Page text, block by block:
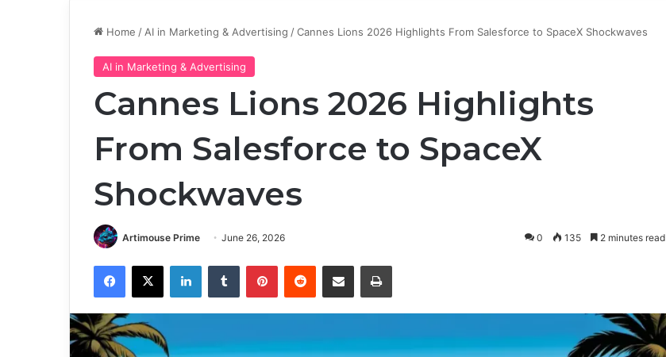
Home / AI in Marketing & Advertising /Cannes Lions 2026 Highlights From Salesforce to SpaceX Shockwaves
AI in Marketing & Advertising
Cannes Lions 2026 Highlights
From Salesforce to SpaceX
Shockwaves
Artimouse Prime June 26, 2026 0 135 2 minutes read